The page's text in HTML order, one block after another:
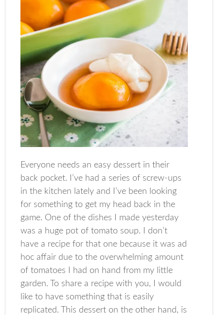
Everyone needs an easy dessert in their
back pocket. I’ve had a series of screw-ups
in the kitchen lately and I’ve been looking
for something to get my head back in the
game. One of the dishes I made yesterday
was a huge pot of tomato soup. I don’t
have a recipe for that one because it was ad
hoc affair due to the overwhelming amount
of tomatoes I had on hand from my little
garden. To share a recipe with you, I would
like to have something that is easily
replicated. This dessert on the other hand, is